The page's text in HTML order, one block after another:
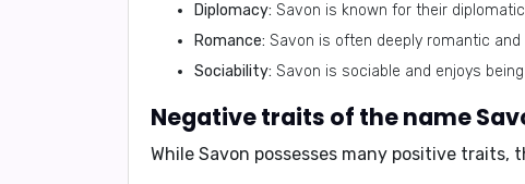
Diplomacy: Savon is known for their
Romance: Savon is often deeply romantic
Sociability: Savon is sociable and enjoys
Negative traits of the name
While Savon possesses many positive traits,